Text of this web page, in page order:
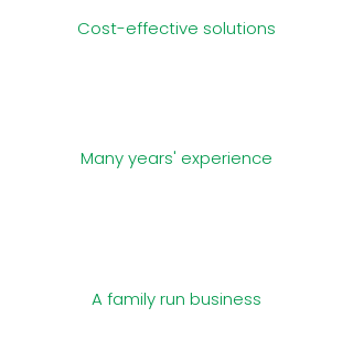
Cost-effective solutions
Many years' experience
A family run business